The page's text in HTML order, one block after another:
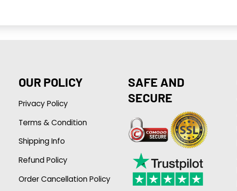
OUR POLICY
Privacy Policy
Terms & Condition
Shipping Info
Refund Policy
Order Cancellation Policy
SAFE AND
SECURE